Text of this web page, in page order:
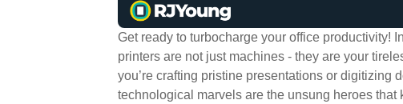
Get ready to turbocharge your office productivity!
printers are not just machines - they are your
you’re crafting pristine presentations or digitizing
technological marvels are the unsung heroes